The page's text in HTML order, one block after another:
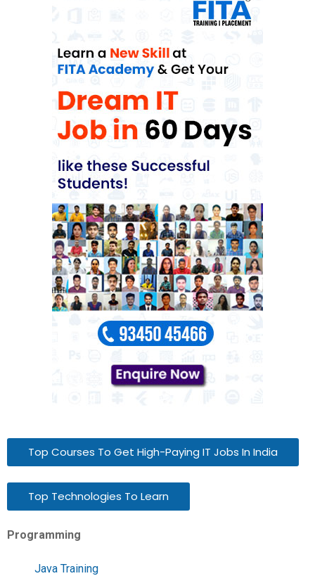
Top Courses To Get High-Paying IT Jobs In India
Top Technologies To Learn
Programming
Java Training